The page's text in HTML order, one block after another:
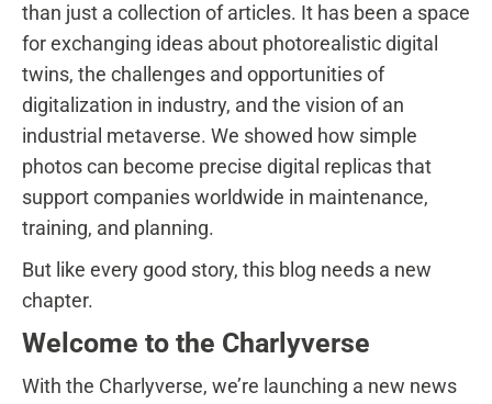
than just a collection of articles. It has been a space
for exchanging ideas about photorealistic digital
twins, the challenges and opportunities of
digitalization in industry, and the vision of an
industrial metaverse. We showed how simple
photos can become precise digital replicas that
support companies worldwide in maintenance,
training, and planning.
But like every good story, this blog needs a new
chapter.
Welcome to the Charlyverse
With the Charlyverse, we’re launching a new news